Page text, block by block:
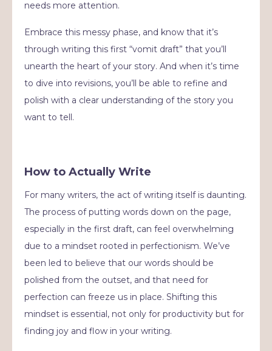
needs more attention.
Embrace this messy phase, and know that it’s
through writing this first “vomit draft” that you’ll
unearth the heart of your story. And when it’s time
to dive into revisions, you’ll be able to refine and
polish with a clear understanding of the story you
want to tell.
How to Actually Write
For many writers, the act of writing itself is daunting.
The process of putting words down on the page,
especially in the first draft, can feel overwhelming
due to a mindset rooted in perfectionism. We’ve
been led to believe that our words should be
polished from the outset, and that need for
perfection can freeze us in place. Shifting this
mindset is essential, not only for productivity but for
finding joy and flow in your writing.